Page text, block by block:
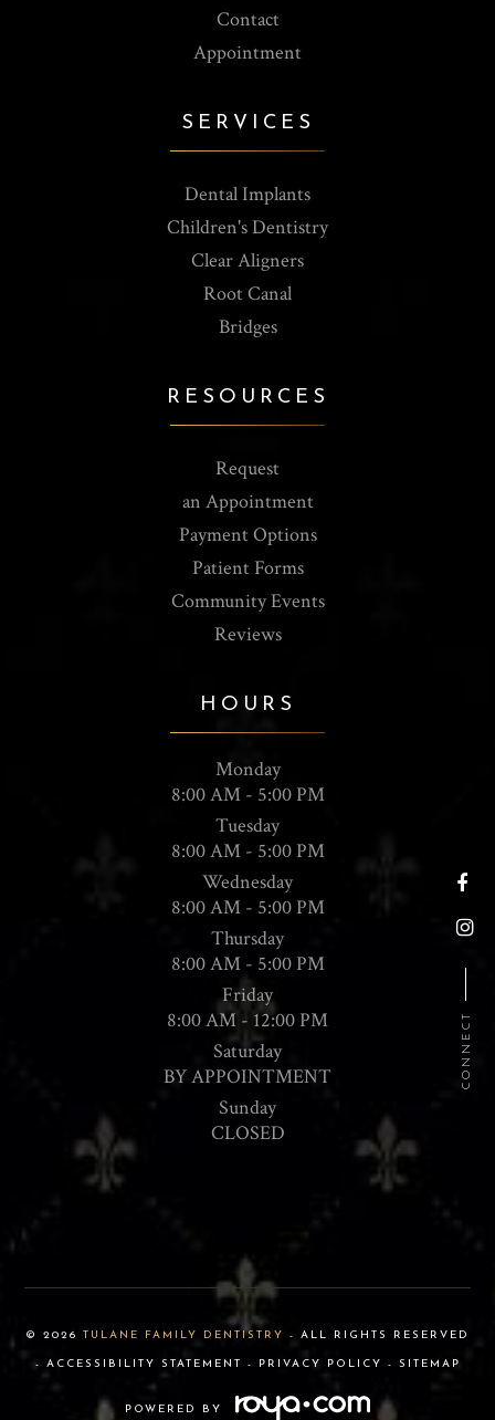
Contact
Appointment
SERVICES
Dental Implants
Children's Dentistry
Clear Aligners
Root Canal
Bridges
RESOURCES
Request
an Appointment
Payment Options
Patient Forms
Community Events
Reviews
HOURS
Monday
8:00 AM - 5:00 PM
Tuesday
8:00 AM - 5:00 PM
Wednesday
8:00 AM - 5:00 PM
Thursday
8:00 AM - 5:00 PM
Friday
8:00 AM - 12:00 PM
Saturday
BY APPOINTMENT
Sunday
CLOSED
© 2026 TULANE FAMILY DENTISTRY - ALL RIGHTS RESERVED
- ACCESSIBILITY STATEMENT - PRIVACY POLICY - SITEMAP
POWERED BY
CONNECT